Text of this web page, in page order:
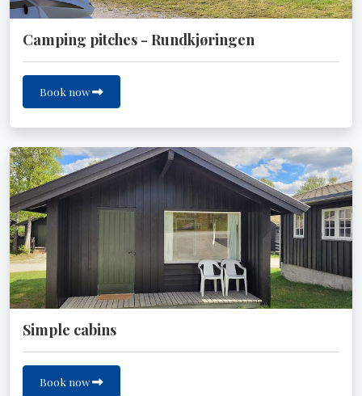
Camping pitches - Rundkjøringen
Book now
Simple cabins
Book now